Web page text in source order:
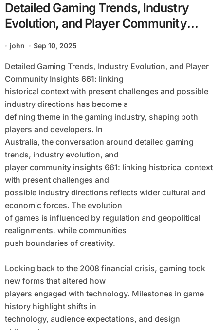
Detailed Gaming Trends, Industry
Evolution, and Player Community
Insights 661: Linking Historical
Context With Present Challenges and
Possible Industry Directions
john Sep 10, 2025
Detailed Gaming Trends, Industry Evolution, and Player
Community Insights 661: linking
historical context with present challenges and possible
industry directions has become a
defining theme in the gaming industry, shaping both
players and developers. In
Australia, the conversation around detailed gaming
trends, industry evolution, and
player community insights 661: linking historical context
with present challenges and
possible industry directions reflects wider cultural and
economic forces. The evolution
of games is influenced by regulation and geopolitical
realignments, while communities
push boundaries of creativity.
Looking back to the 2008 financial crisis, gaming took
new forms that altered how
players engaged with technology. Milestones in game
history highlight shifts in
technology, audience expectations, and design